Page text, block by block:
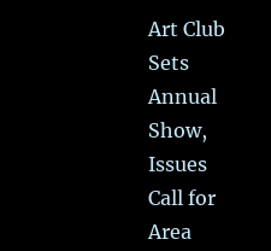
Art Club
Sets
Annual
Show,
Issues
Call for
Area